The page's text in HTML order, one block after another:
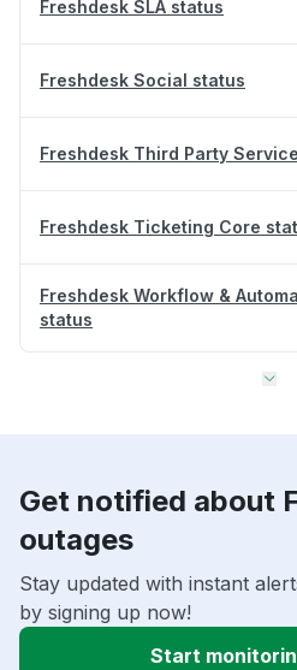
Freshdesk SLA status
Freshdesk Social status
Freshdesk Third Party
Freshdesk Ticketing Core
Freshdesk Workflow &
status
Get notified about
outages
Stay updated with instant
by signing up now!
Start